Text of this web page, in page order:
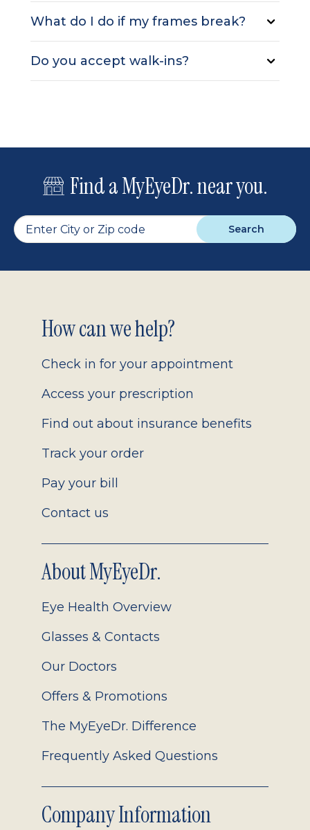
What do I do if my frames break?
Do you accept walk-ins?
Find a MyEyeDr. near you.
Search
Footer
2.0
How can we help?
Check in for your appointment
Access your prescription
Find out about insurance benefits
Track your order
Pay your bill
Contact us
About MyEyeDr.
Eye Health Overview
Glasses & Contacts
Our Doctors
Offers & Promotions
The MyEyeDr. Difference
Frequently Asked Questions
Company Information